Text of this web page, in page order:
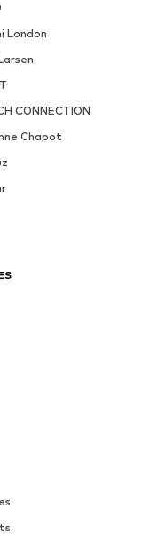
London
CONNECTION
Chapot